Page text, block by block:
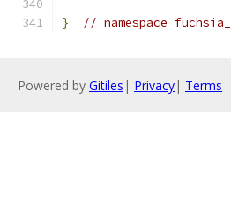
} // namespace
Powered by Gitiles | Privacy| Terms